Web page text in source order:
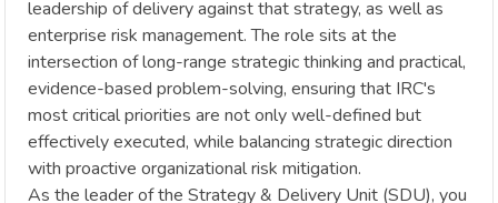
leadership of delivery against that strategy, as well as
enterprise risk management. The role sits at the
intersection of long-range strategic thinking and practical,
evidence-based problem-solving, ensuring that IRC's
most critical priorities are not only well-defined but
effectively executed, while balancing strategic direction
with proactive organizational risk mitigation.
As the leader of the Strategy & Delivery Unit (SDU), you